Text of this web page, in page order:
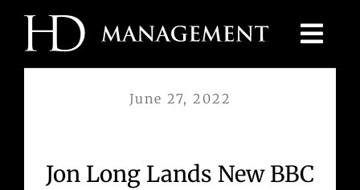
Skip
content
June 27, 2022
Jon Long Lands New BBC